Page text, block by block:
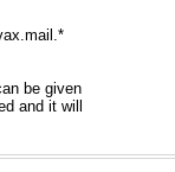
be given
and it will